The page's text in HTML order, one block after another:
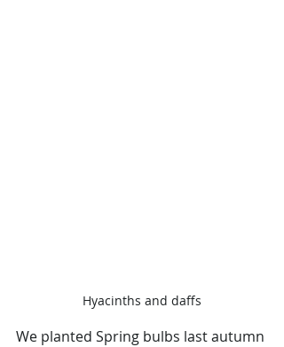
Hyacinths and daffs
We planted Spring bulbs last autumn